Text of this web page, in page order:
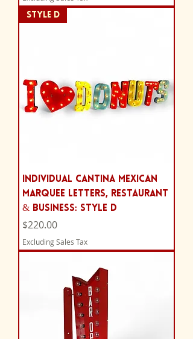
Style D
Individual Cantina Mexican
Marquee Letters, Restaurant
& Business: Style D
Price
$220.00
Excluding Sales Tax